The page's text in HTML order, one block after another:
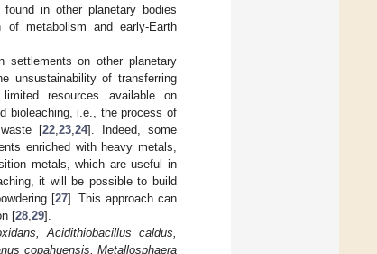
in other planetary bodies
metabolism and early-Earth
settlements on other planetary
unsustainability of transferring
resources available on
bioleaching, i.e., the process of
[22, 23, 24]. Indeed, some
enriched with heavy metals,
metals, which are useful in
it will be possible to build
[27]. This approach can
[28 29].
Acidithiobacillus caldus,
copahuensis, Metallosphaera